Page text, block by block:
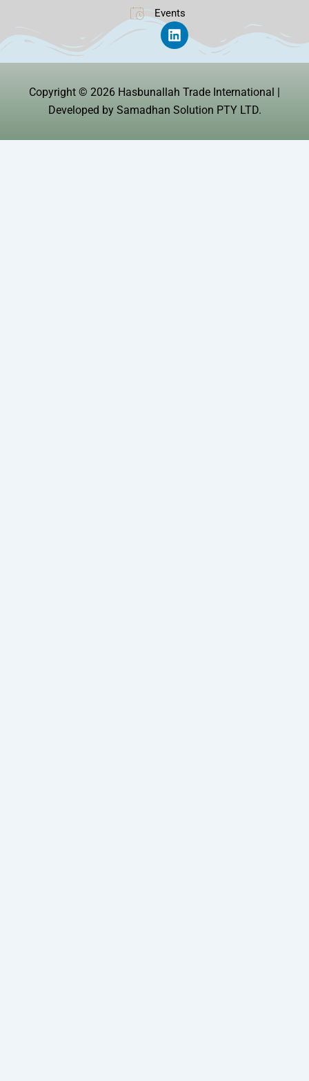
Events
L
i
d
i
Copyright © 2026 Hasbunallah Trade International |
Developed by Samadhan Solution PTY LTD.